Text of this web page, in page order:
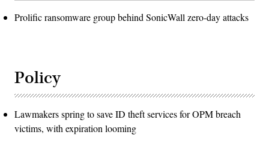
Prolific ransomware group behind SonicWall zero-day attacks
Policy
Lawmakers spring to save ID theft services for OPM breach
victims, with expiration looming